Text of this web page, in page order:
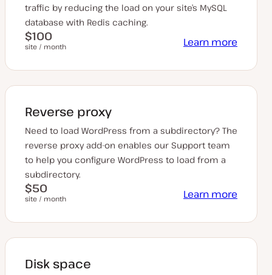
traffic by reducing the load on your site’s MySQL
database with Redis caching.
$100
site / month Learn more
Reverse proxy
Need to load WordPress from a subdirectory? The
reverse proxy add-on enables our Support team
to help you configure WordPress to load from a
subdirectory.
$50
site / month Learn more
Disk space